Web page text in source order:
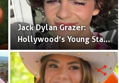
Jack Dylan Grazer:
Hollywood’s Young Star
with Boundless Talent.
share